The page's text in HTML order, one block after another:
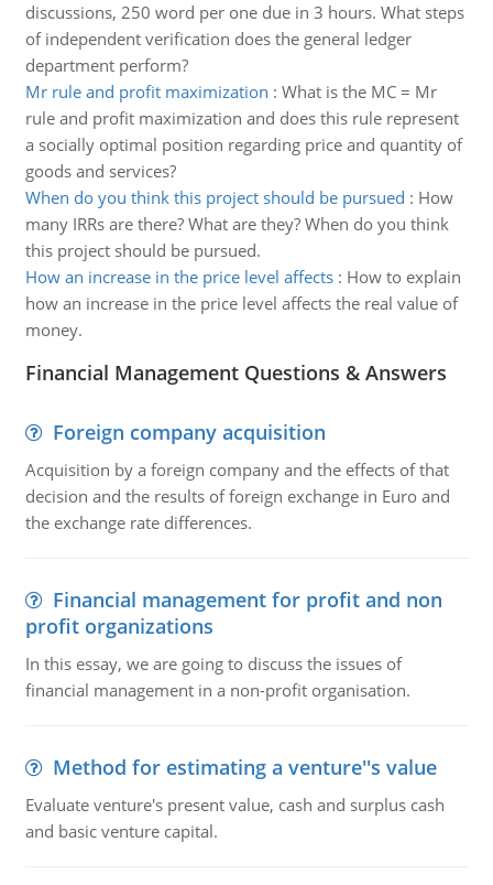
discussions, 250 word per one due in 3 hours. What steps
of independent verification does the general ledger
department perform?
Mr rule and profit maximization : What is the MC = Mr
rule and profit maximization and does this rule represent
a socially optimal position regarding price and quantity of
goods and services?
When do you think this project should be pursued : How
many IRRs are there? What are they? When do you think
this project should be pursued.
How an increase in the price level affects: How to explain
how an increase in the price level affects the real value of
money.
Financial Management Questions & Answers
Foreign company acquisition
Acquisition by a foreign company and the effects of that
decision and the results of foreign exchange in Euro and
the exchange rate differences.
Financial management for profit and non
profit organizations
In this essay, we are going to discuss the issues of
financial management in a non-profit organisation.
Method for estimating a venture''s value
Evaluate venture's present value, cash and surplus cash
and basic venture capital.